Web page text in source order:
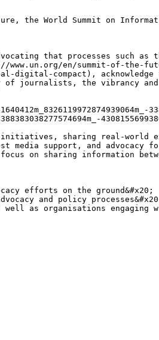
the World Summit on
that processes such
www.un.org/en/summit-of-
digital-compact),
of journalists, the
sharing real-world
support, and advocacy
on sharing information
efforts on the ground&#x20;
and policy